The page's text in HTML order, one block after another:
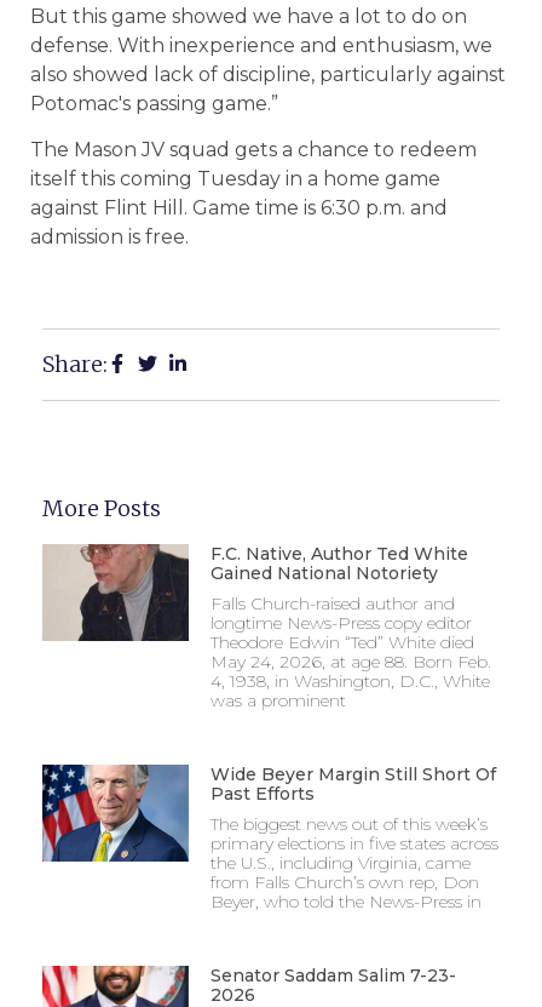
But this game showed we have a lot to do on
defense. With inexperience and enthusiasm, we
also showed lack of discipline, particularly against
Potomac's passing game.”
The Mason JV squad gets a chance to redeem
itself this coming Tuesday in a home game
against Flint Hill. Game time is 6:30 p.m. and
admission is free.
Share:
More Posts
F.C. Native, Author Ted White
Gained National Notoriety
Falls Church-raised author and
longtime News-Press copy editor
Theodore Edwin “Ted” White died
May 24, 2026, at age 88. Born Feb.
4, 1938, in Washington, D.C., White
was a prominent
Wide Beyer Margin Still Short Of
Past Efforts
The biggest news out of this week’s
primary elections in five states across
the U.S., including Virginia, came
from Falls Church’s own rep, Don
Beyer, who told the News-Press in
Senator Saddam Salim 7-23-
2026